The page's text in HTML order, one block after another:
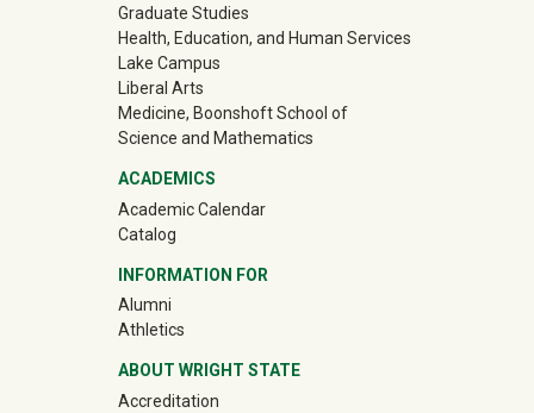
Graduate Studies
Health, Education, and Human Services
Lake Campus
Liberal Arts
Medicine, Boonshoft School of
Science and Mathematics
ACADEMICS
Academic Calendar
Catalog
INFORMATION FOR
Alumni(off-site)
Athletics(off-site)
ABOUT WRIGHT STATE
Accreditation